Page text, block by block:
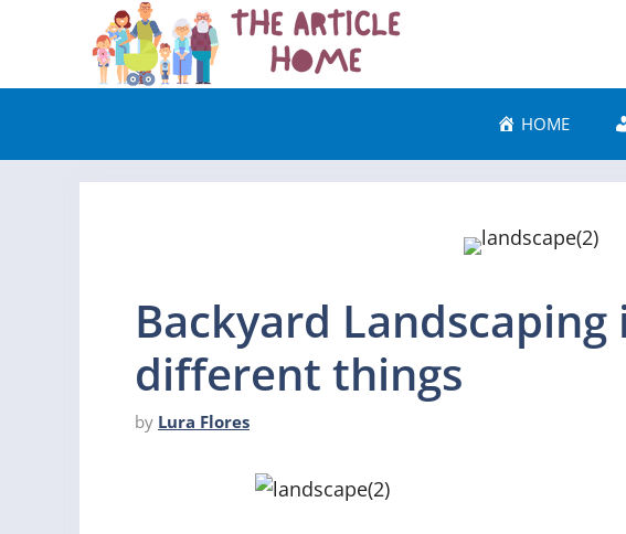
HOME
Backyard
different things
by Lura Flores